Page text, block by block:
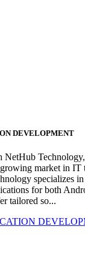
DEVELOPMENT
growing market in IT
specializes
for both
tailored so...